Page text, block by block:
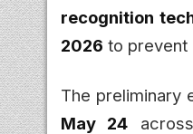
recognition
2026 to prevent
The preliminary
May 24